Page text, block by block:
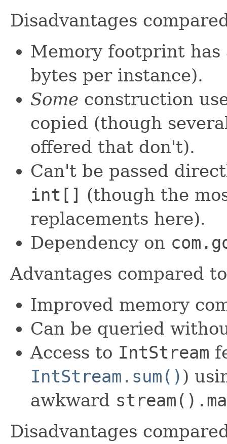
Disadvantages
Memory footprint has
bytes per instance).
Some construction
copied (though
offered that don't).
Can't be passed
int[] (though the
replacements here).
Dependency on
Advantages compared
Improved memory
Can be queried
Access to IntStream
IntStream.sum() )
awkward
Disadvantages